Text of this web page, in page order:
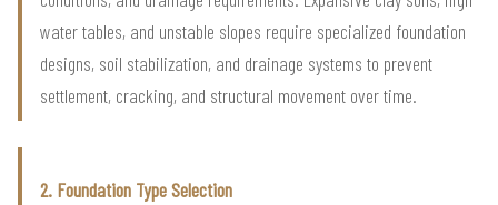
water tables, and unstable slopes require specialized foundation
designs, soil stabilization, and drainage systems to prevent
settlement, cracking, and structural movement over time.
2. Foundation Type Selection